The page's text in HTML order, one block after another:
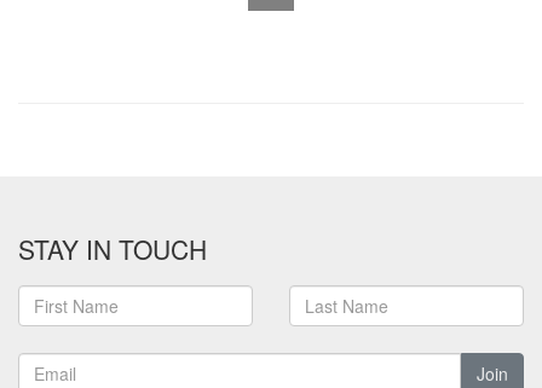
STAY IN TOUCH
Join